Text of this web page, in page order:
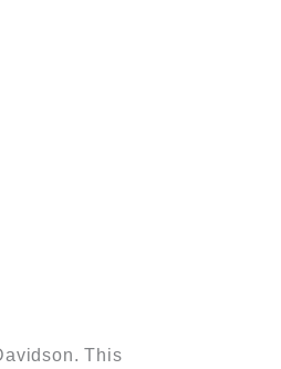
This